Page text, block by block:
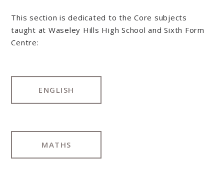
This section is dedicated to the Core subjects
taught at Waseley Hills High School and Sixth Form
Centre:
ENGLISH
MATHS